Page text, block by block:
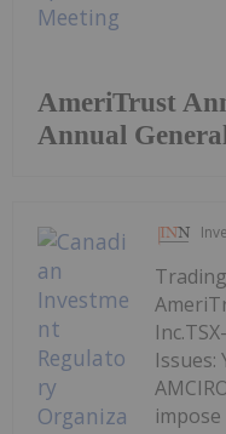
AmeriTrust
Annual
Issues: